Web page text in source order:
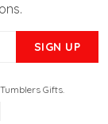
SIGN UP
Gifts.